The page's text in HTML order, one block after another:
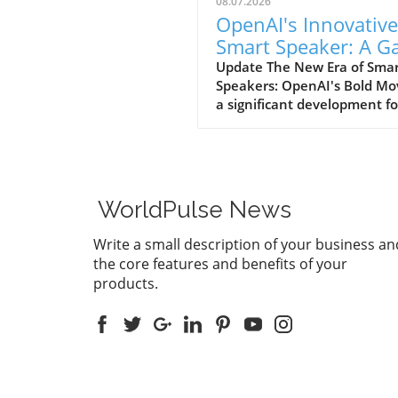
OpenAI's
Smart Speaker: A
Changer at $300-
Update The New Era of
Speakers: OpenAI's Bold
a significant development
With an estimated price
from $300 to $400, this
shaped" speaker promises
only a unique design but
premium experience
traditional smart speakers,
WorldPulse News
Write a small description of your business
the core features and benefits of your
products.